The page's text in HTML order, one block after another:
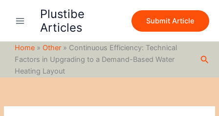
Plustibe
Articles
Submit Article
Home » Other » Continuous Efficiency: Technical
Factors in Upgrading to a Demand-Based Water
Heating Layout
c